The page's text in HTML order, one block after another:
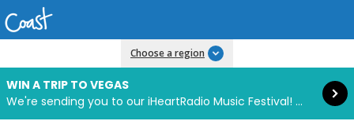
Choose a region
WIN A TRIP TO VEGAS
We're sending you to our iHeartRadio Music Festival! Click to enter now using our free iHeart app.
Read more